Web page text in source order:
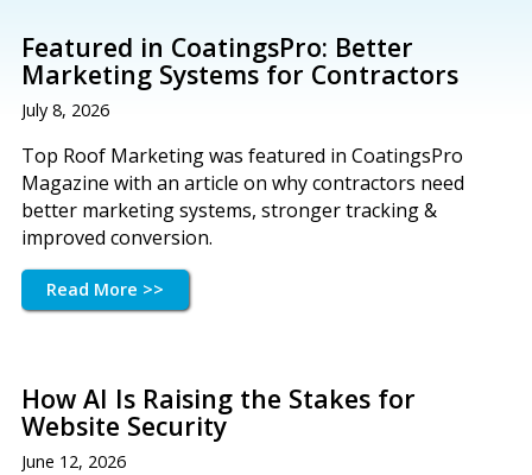
Featured in CoatingsPro: Better
Marketing Systems for Contractors
July 8, 2026
Top Roof Marketing was featured in CoatingsPro
Magazine with an article on why contractors need
better marketing systems, stronger tracking &
improved conversion.
Read More >>
How AI Is Raising the Stakes for
Website Security
June 12, 2026